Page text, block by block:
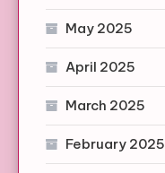
May 2025
April 2025
March 2025
February 2025